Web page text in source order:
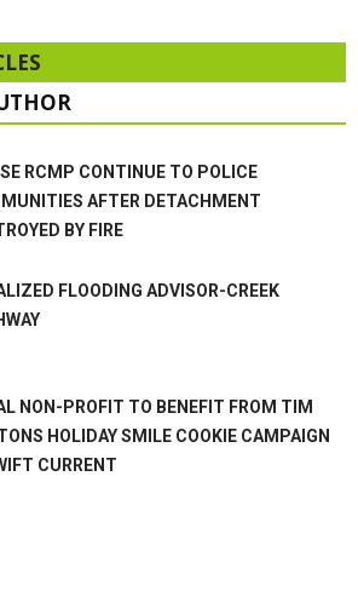
RCMP CONTINUE TO POLICE
AFTER DETACHMENT
BY FIRE
FLOODING ADVISOR-CREEK
NON-PROFIT TO BENEFIT FROM TIM
HOLIDAY SMILE COOKIE CAMPAIGN
CURRENT